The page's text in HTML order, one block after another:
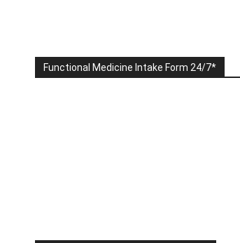
Functional Medicine Intake Form 24/7*